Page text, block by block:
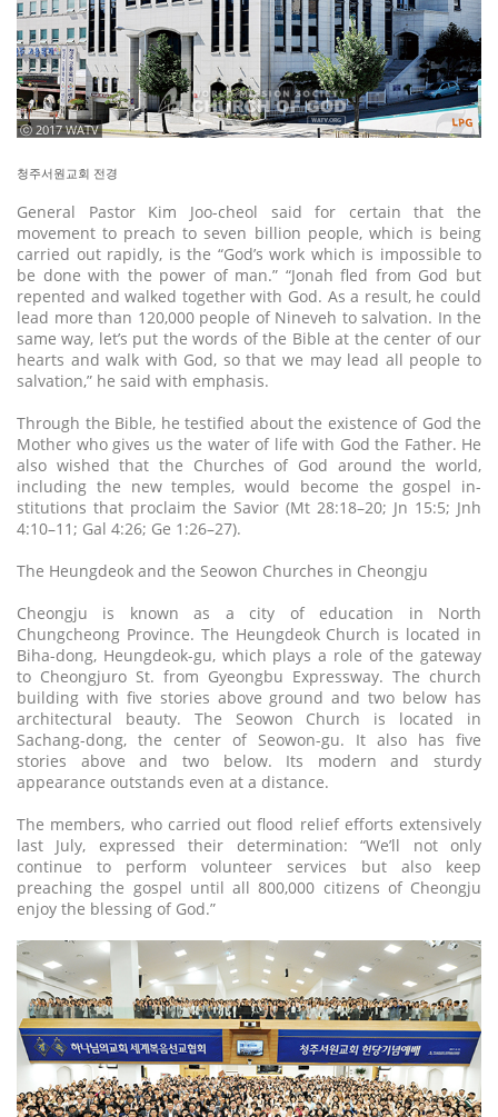
ⓒ 2017 WATV
청주서원교회 전경
General Pastor Kim Joo-cheol said for certain that the
movement to preach to seven billion people, which is being
carried out rapidly, is the “God’s work which is impossible to
be done with the power of man.” “Jonah fled from God but
repented and walked together with God. As a result, he could
lead more than 120,000 people of Nineveh to salvation. In the
same way, let’s put the words of the Bible at the center of our
hearts and walk with God, so that we may lead all people to
salvation,” he said with emphasis.
Through the Bible, he testified about the existence of God the
Mother who gives us the water of life with God the Father. He
also wished that the Churches of God around the world,
including the new temples, would become the gospel in-
stitutions that proclaim the Savior (Mt 28:18–20; Jn 15:5; Jnh
4:10–11; Gal 4:26; Ge 1:26–27).
The Heungdeok and the Seowon Churches in Cheongju
Cheongju is known as a city of education in North
Chungcheong Province. The Heungdeok Church is located in
Biha-dong, Heungdeok-gu, which plays a role of the gateway
to Cheongjuro St. from Gyeongbu Expressway. The church
building with five stories above ground and two below has
architectural beauty. The Seowon Church is located in
Sachang-dong, the center of Seowon-gu. It also has five
stories above and two below. Its modern and sturdy
appearance outstands even at a distance.
The members, who carried out flood relief efforts extensively
last July, expressed their determination: “We’ll not only
continue to perform volunteer services but also keep
preaching the gospel until all 800,000 citizens of Cheongju
enjoy the blessing of God.”